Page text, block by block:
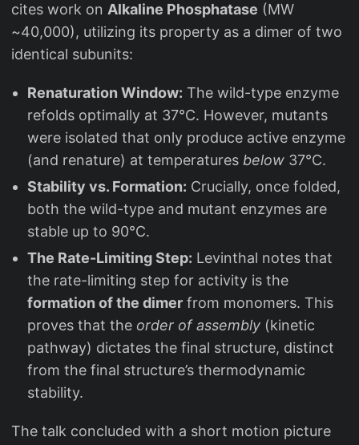
cites work on Alkaline Phosphatase (MW
~40,000), utilizing its property as a dimer of two
identical subunits:
Renaturation Window: The wild-type enzyme
refolds optimally at 37°C. However, mutants
were isolated that only produce active enzyme
(and renature) at temperatures below 37°C.
Stability vs. Formation: Crucially, once folded,
both the wild-type and mutant enzymes are
stable up to 90°C.
The Rate-Limiting Step: Levinthal notes that
the rate-limiting step for activity is the
formation of the dimer from monomers. This
proves that the order of assembly (kinetic
pathway) dictates the final structure, distinct
from the final structure’s thermodynamic
stability.
The talk concluded with a short motion picture